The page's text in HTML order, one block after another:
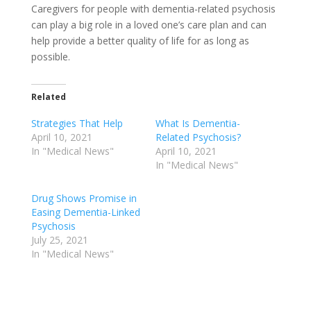
Caregivers for people with dementia-related psychosis
can play a big role in a loved one’s care plan and can
help provide a better quality of life for as long as
possible.
Related
Strategies That Help
April 10, 2021
In "Medical News"
What Is Dementia-
Related Psychosis?
April 10, 2021
In "Medical News"
Drug Shows Promise in
Easing Dementia-Linked
Psychosis
July 25, 2021
In "Medical News"